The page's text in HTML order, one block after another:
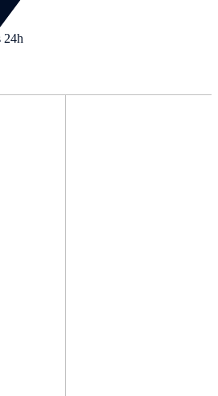
24h